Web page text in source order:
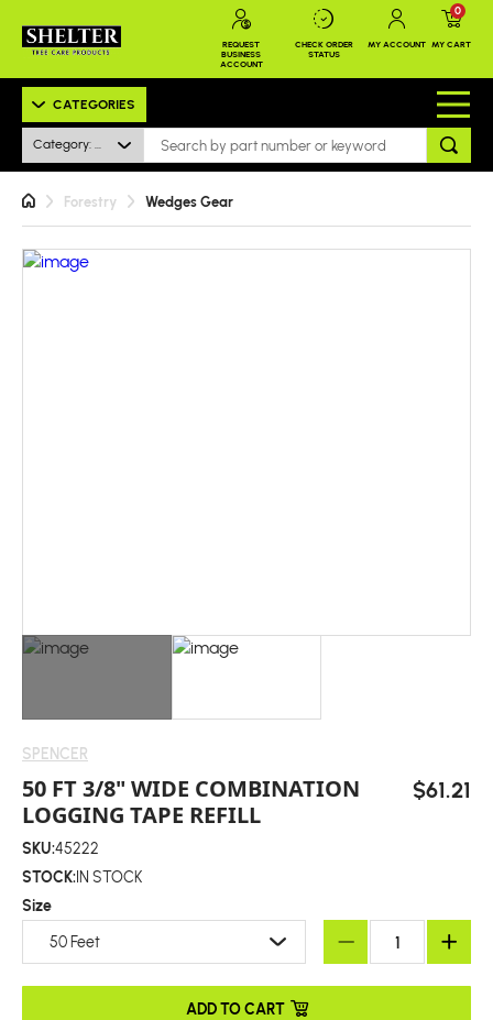
REQUEST
BUSINESS
ACCOUNT
CHECK ORDER
STATUS
MY ACCOUNT MY CART
0
CATEGORIES
Category: All
Forestry Wedges Gear
SPENCER
50 FT 3/8" WIDE COMBINATION
LOGGING TAPE REFILL
$61.21
SKU:45222
STOCK:IN STOCK
Size
50 Feet
ADD TO CART